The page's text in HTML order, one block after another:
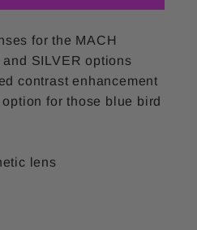
for the MACH
SILVER options
contrast enhancement
for those blue bird
lens